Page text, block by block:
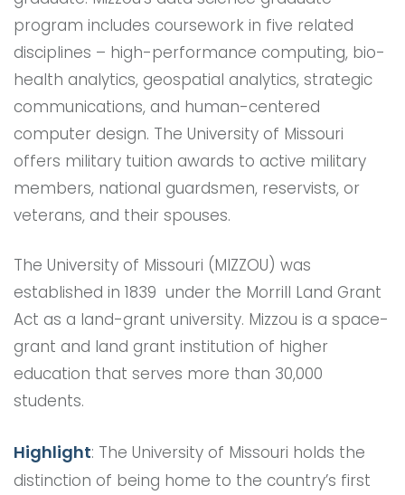
program includes coursework in five related
disciplines – high-performance computing, bio-
health analytics, geospatial analytics, strategic
communications, and human-centered
computer design. The University of Missouri
offers military tuition awards to active military
members, national guardsmen, reservists, or
veterans, and their spouses.
The University of Missouri (MIZZOU) was
established in 1839 under the Morrill Land Grant
Act as a land-grant university. Mizzou is a space-
grant and land grant institution of higher
education that serves more than 30,000
students.
Highlight: The University of Missouri holds the
distinction of being home to the country’s first